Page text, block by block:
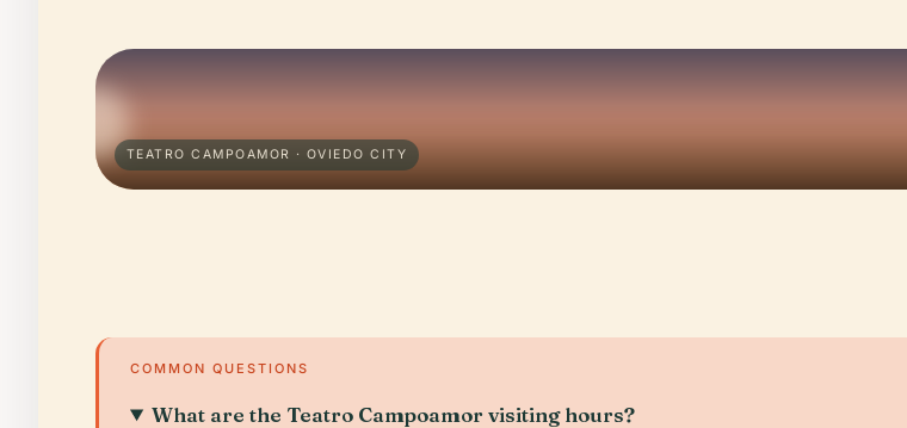
TEATRO CAMPOAMOR · OVIEDO CITY
COMMON QUESTIONS
What are the Teatro Campoamor visiting hours?